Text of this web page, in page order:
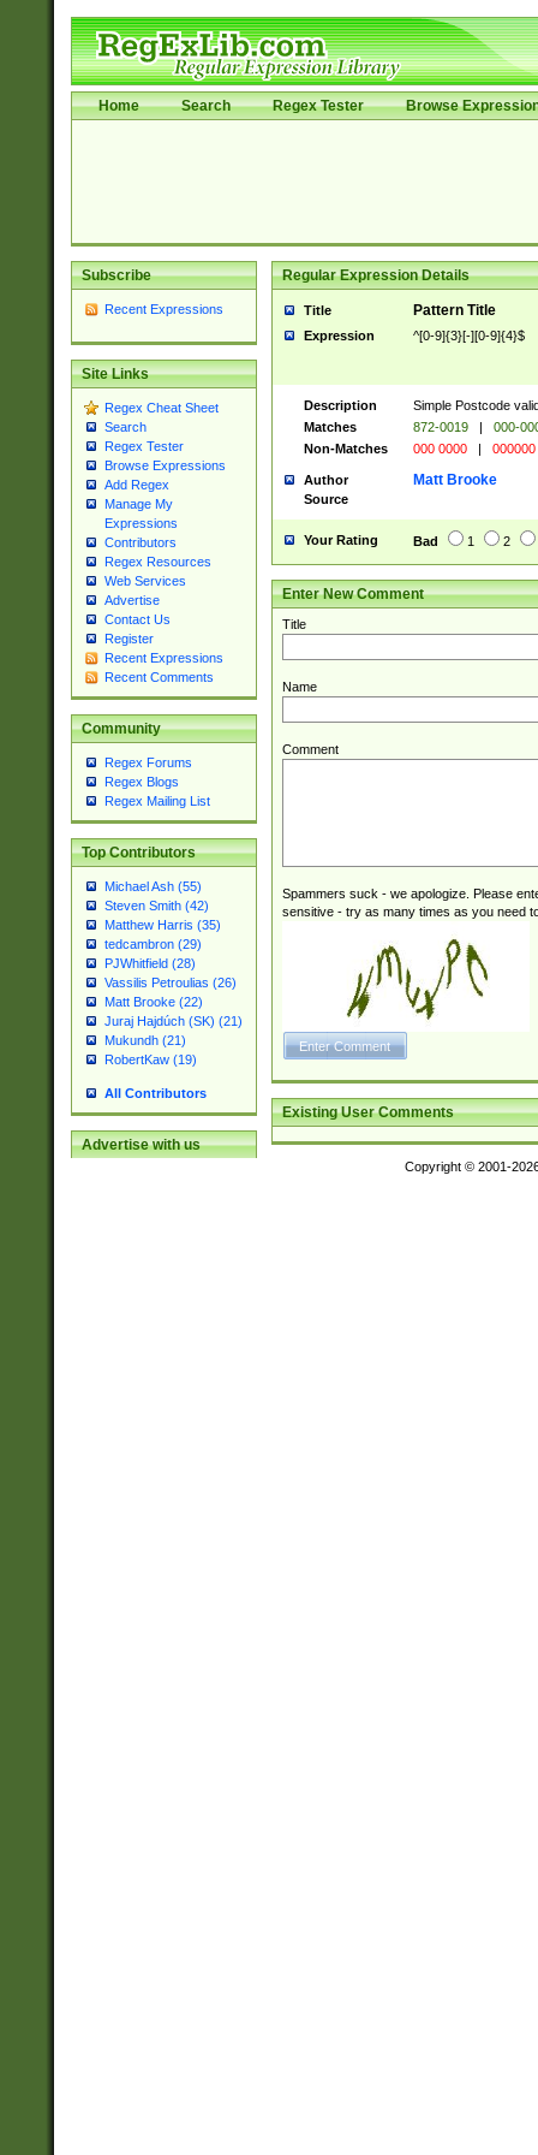
Home Search Regex Tester Browse
Subscribe
Recent Expressions
Site Links
Regex Cheat Sheet
Search
Regex Tester
Browse Expressions
Add Regex
Manage My
Expressions
Contributors
Regex Resources
Web Services
Advertise
Contact Us
Register
Recent Expressions
Recent Comments
Community
Regex Forums
Regex Blogs
Regex Mailing List
Top Contributors
Michael Ash (55)
Steven Smith (42)
Matthew Harris (35)
tedcambron (29)
PJWhitfield (28)
Vassilis Petroulias (26)
Matt Brooke (22)
Juraj Hajdúch (SK) (21)
Mukundh (21)
RobertKaw (19)
All Contributors
Advertise with us
Regular Expression Details
Title Pattern Title
Expression ^[0-9]{3}[-][0-9]{4}$
Description
Simple Postcode
Matches
872-0019 |
000-
Non-Matches
000 0000 | 000000
Author Matt Brooke
Source
Your Rating Bad 1 2
Enter New Comment
Title
Name
Comment
Spammers suck - we apologize. Please
sensitive - try as many times as you need
Existing User Comments
Copyright © 2001-